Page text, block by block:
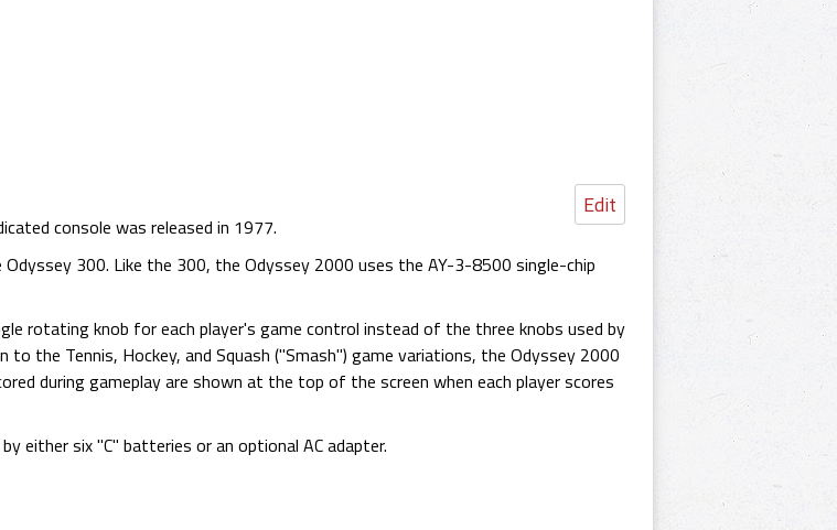
Edit
console was released in 1977.
300. Like the 300, the Odyssey 2000 uses the AY-3-8500 single-chip
rotating knob for each player's game control instead of the three knobs used by
to the Tennis, Hockey, and Squash ("Smash") game variations, the Odyssey 2000
during gameplay are shown at the top of the screen when each player scores
either six "C" batteries or an optional AC adapter.